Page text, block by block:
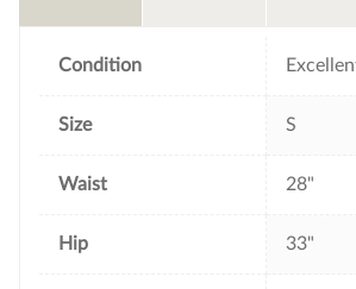
Condition
Size S
Waist 28"
Hip 33"